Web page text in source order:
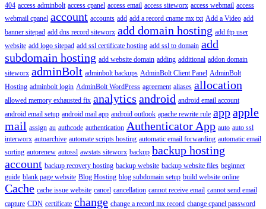
404 access adminbolt access cpanel access email access siteworx access webmail access
webmail cpanel account accounts add add a record cname mx txt Add a Video add
banner sitepad add dns record siteworx add domain hosting add ftp user
website add logo sitepad add ssl certificate hosting add ssl to domain add
subdomain hosting add website domain adding additional addon domain
siteworx adminBolt adminbolt backups AdminBolt Client Panel AdminBolt
Hosting adminbolt login AdminBolt WordPress agreement aliases allocation
allowed memory exhausted fix analytics android android email account
android email setup android mail app android outlook apache rewrite rule appapple
mail assign au authcode authentication Authenticator App auto auto ssl
interworx autoarchive automate scripts hosting automatic email forwarding automatic email
sorting autorenew autossl awstats siteworx backup backup hosting
account backup recovery hosting backup website backup website files beginner
guide blank page website Blog Hosting blog subdomain setup build website online
Cache cache issue website cancel cancellation cannot receive email cannot send email
capture CDN certificate change change a record mx record change cpanel password